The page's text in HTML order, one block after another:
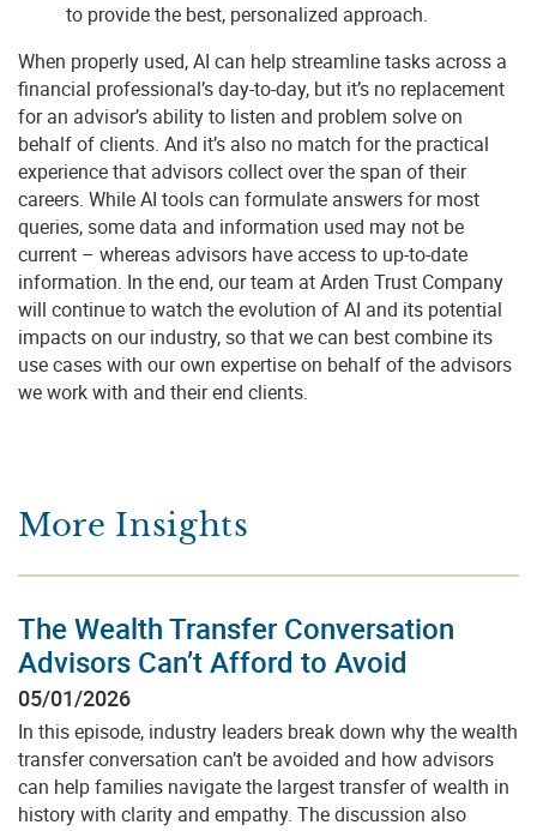
to provide the best, personalized approach.
When properly used, AI can help streamline tasks across a
financial professional’s day-to-day, but it’s no replacement
for an advisor’s ability to listen and problem solve on
behalf of clients. And it’s also no match for the practical
experience that advisors collect over the span of their
careers. While AI tools can formulate answers for most
queries, some data and information used may not be
current – whereas advisors have access to up-to-date
information. In the end, our team at Arden Trust Company
will continue to watch the evolution of AI and its potential
impacts on our industry, so that we can best combine its
use cases with our own expertise on behalf of the advisors
we work with and their end clients.
More Insights
The Wealth Transfer Conversation
Advisors Can’t Afford to Avoid
05/01/2026
In this episode, industry leaders break down why the wealth
transfer conversation can’t be avoided and how advisors
can help families navigate the largest transfer of wealth in
history with clarity and empathy. The discussion also